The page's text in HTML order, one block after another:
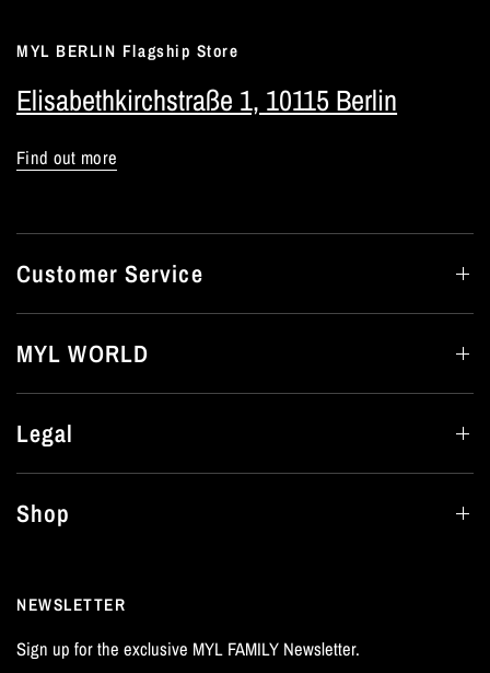
MYL BERLIN Flagship Store
Elisabethkirchstraße 1, 10115 Berlin
Find out more
Customer Service
MYL WORLD
Legal
Shop
NEWSLETTER
Sign up for the exclusive MYL FAMILY Newsletter.